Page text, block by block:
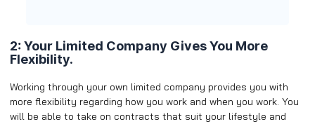
2: Your Limited Company Gives You More
Flexibility.
Working through your own limited company provides you with
more flexibility regarding how you work and when you work. You
will be able to take on contracts that suit your lifestyle and